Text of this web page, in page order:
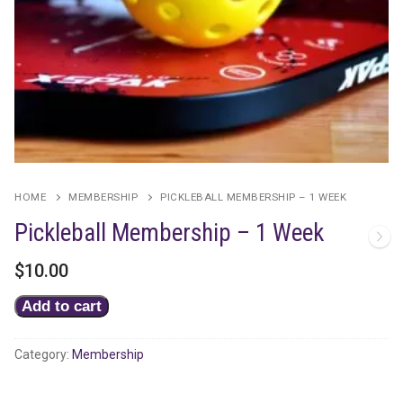
HOME MEMBERSHIP PICKLEBALL MEMBERSHIP – 1 WEEK
Pickleball Membership – 1 Week
$10.00
Pickleball
-
Add to cart
Category: Membership